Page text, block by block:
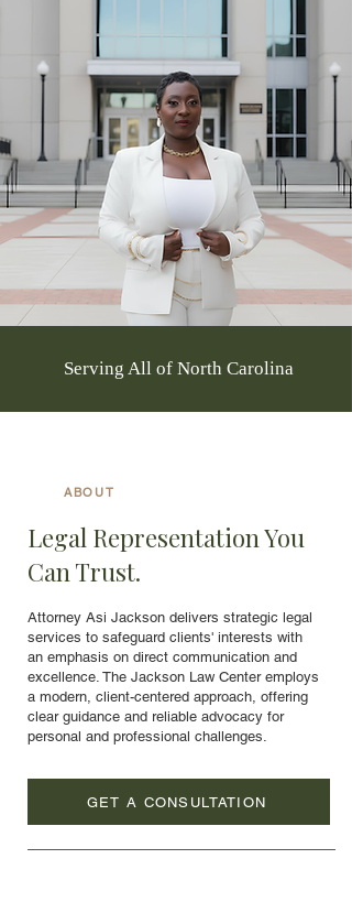
Serving All of North Carolina
ABOUT
Legal Representation You
Can Trust.
Attorney Asi Jackson delivers strategic legal
services to safeguard clients' interests with
an emphasis on direct communication and
excellence. The Jackson Law Center employs
a modern, client-centered approach, offering
clear guidance and reliable advocacy for
personal and professional challenges.
GET A CONSULTATION